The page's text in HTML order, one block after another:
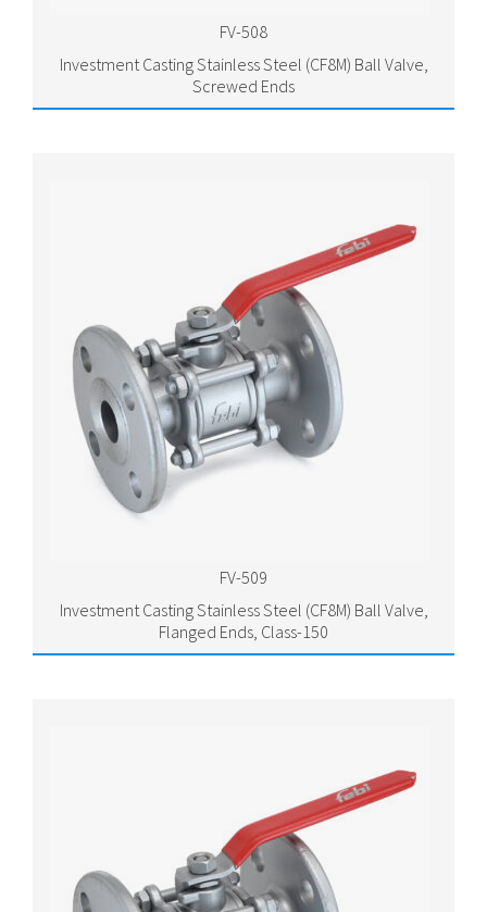
FV-508
Investment Casting Stainless Steel (CF8M) Ball Valve,
Screwed Ends
FV-509
Investment Casting Stainless Steel (CF8M) Ball Valve,
Flanged Ends, Class-150